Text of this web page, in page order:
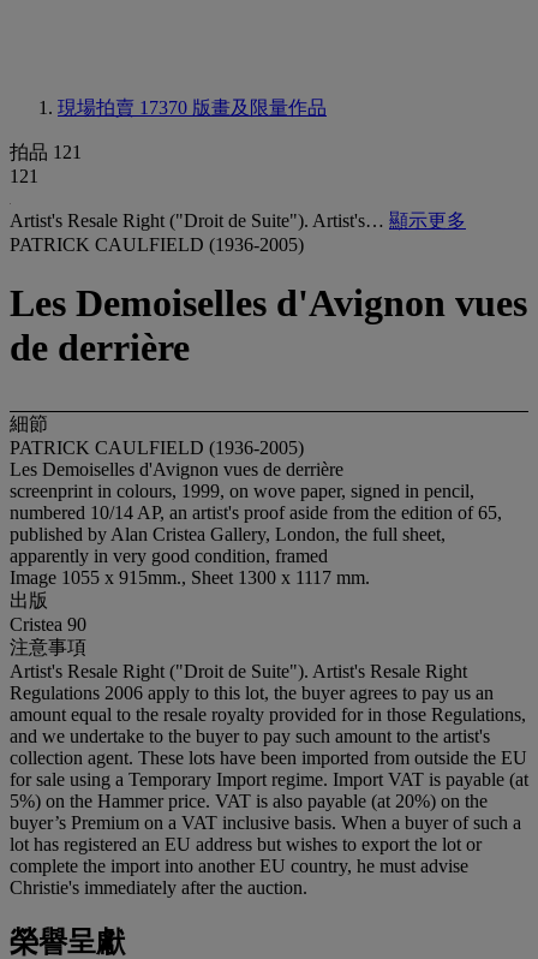
現場拍賣 17370 版畫及限量作品
拍品 121
121
Artist's Resale Right ("Droit de Suite"). Artist's… 顯示更多
PATRICK CAULFIELD (1936-2005)
Les Demoiselles d'Avignon vues
de derrière
細節
PATRICK CAULFIELD (1936-2005)
Les Demoiselles d'Avignon vues de derrière
screenprint in colours, 1999, on wove paper, signed in pencil,
numbered 10/14 AP, an artist's proof aside from the edition of 65,
published by Alan Cristea Gallery, London, the full sheet,
apparently in very good condition, framed
Image 1055 x 915mm., Sheet 1300 x 1117 mm.
出版
Cristea 90
注意事項
Artist's Resale Right ("Droit de Suite"). Artist's Resale Right
Regulations 2006 apply to this lot, the buyer agrees to pay us an
amount equal to the resale royalty provided for in those Regulations,
and we undertake to the buyer to pay such amount to the artist's
collection agent. These lots have been imported from outside the EU
for sale using a Temporary Import regime. Import VAT is payable (at
5%) on the Hammer price. VAT is also payable (at 20%) on the
buyer’s Premium on a VAT inclusive basis. When a buyer of such a
lot has registered an EU address but wishes to export the lot or
complete the import into another EU country, he must advise
Christie's immediately after the auction.
榮譽呈獻